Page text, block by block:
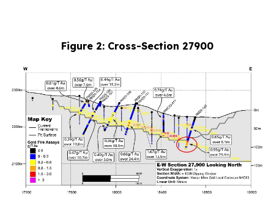
Figure 2: Cross-Section 27900